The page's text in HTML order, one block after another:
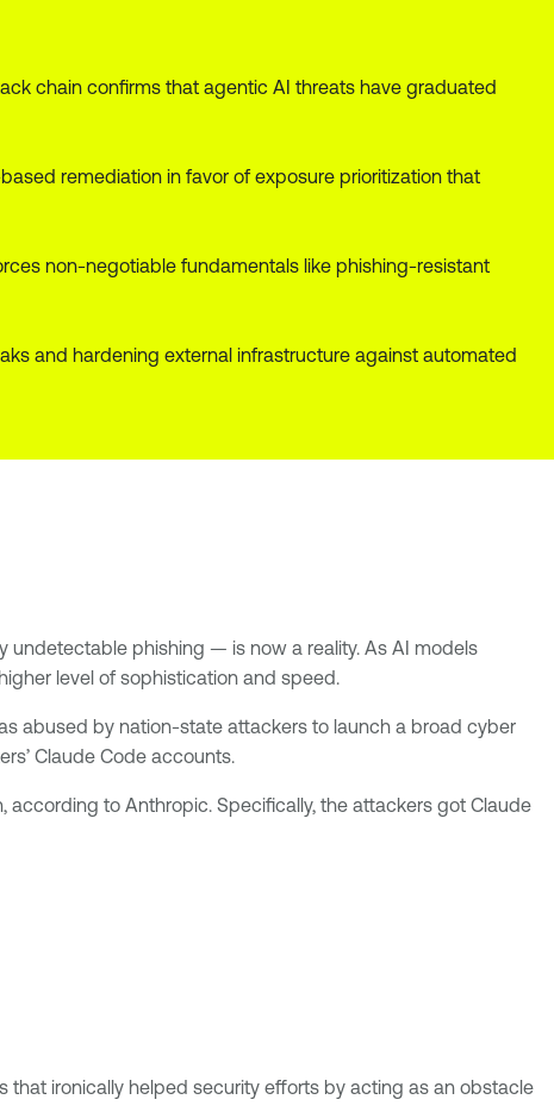
chain confirms that agentic AI threats have graduated
remediation in favor of exposure prioritization that
non-negotiable fundamentals like phishing-resistant
and hardening external infrastructure against automated
phishing — is now a reality. As AI models
level of sophistication and speed.
abused by nation-state attackers to launch a broad cyber
Claude Code accounts.
to Anthropic. Specifically, the attackers got Claude
ironically helped security efforts by acting as an obstacle